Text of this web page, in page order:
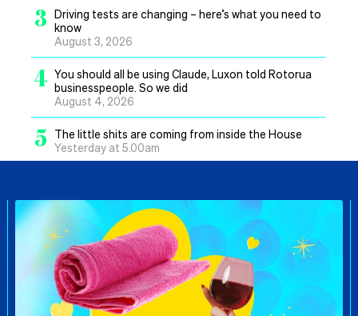
3 Driving tests are changing – here’s what you need to
know
August 3, 2026
4 You should all be using Claude, Luxon told Rotorua
businesspeople. So we did
August 4, 2026
5
The little shits are coming from inside the House
Yesterday at 5.00am